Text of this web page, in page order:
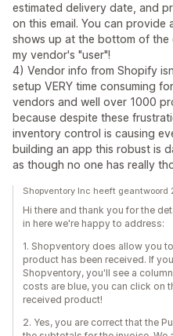
estimated delivery date, and
on this email. You can
shows up at the bottom of the
my vendor's "user"!
4) Vendor info from Shopify
setup VERY time consuming
vendors and well over 1000
because despite these
inventory control is causing
building an app this robust is
as though no one has really
Shopventory Inc heeft geantwoord
Hi there and thank you for the
in here we're happy to address:
1. Shopventory does allow you
product has been received. If
Shopventory, you'll see a
costs are blue, you can click on
received product!
2. Yes, you are correct that the